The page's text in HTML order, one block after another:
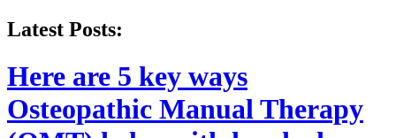
Latest Posts:
Here are 5 key ways
Osteopathic Manual Therapy